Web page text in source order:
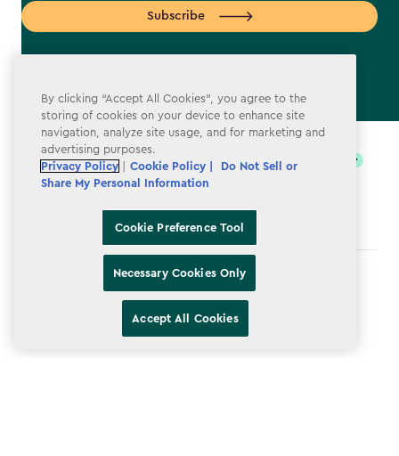
Subscribe
label.payment
Terms & Conditions
By clicking “Accept All Cookies”, you agree to the
storing of cookies on your device to enhance site
navigation, analyze site usage, and for marketing and
advertising purposes.
Privacy Policy
Cookie Policy |
Do Not Sell or
Share My Personal Information
Cookie Preference Tool
Necessary Cookies Only
Accept All Cookies